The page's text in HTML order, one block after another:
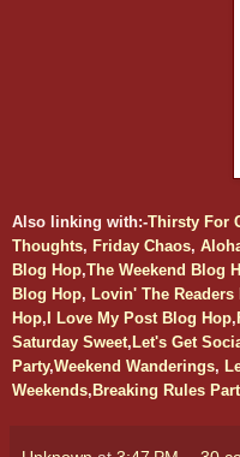
Also l inking with:-Thirsty For
Thoughts, Friday Chaos,
Blog Hop,The Weekend Blog
Blog Hop, Lovin' The
Hop, I Love My Post Blog Hop,
Saturday Sweet, Let's Get
Party,Weekend Wanderings,
Weekends, Breaking Rules